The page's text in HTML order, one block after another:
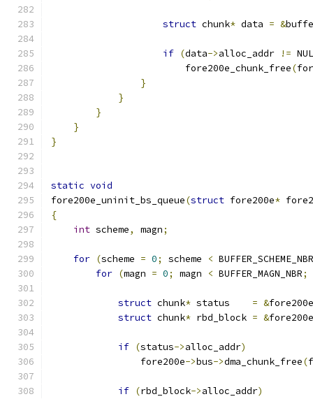
struct chunk* data = &
if (data->alloc_addr !=
			fore200e_chunk_free
(
}
}
}
}
}
static void
fore200e_uninit_bs_queue(struct fore200e*
{
int scheme, magn;
for (scheme = 0; scheme < BUFFER_SCHEME_NBR
for (magn = 0; magn < BUFFER_MAGN_NBR;
struct chunk* status = &fore200e
struct chunk* rbd_block = &fore200e
if (status->alloc_addr)
		fore200e
->bus->dma_chunk_free(
if (rbd_block->alloc_addr)